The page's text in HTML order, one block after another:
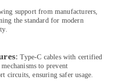
support from manufacturers,
the standard for modern
: Type-C cables with certified
to prevent
circuits, ensuring safer usage.